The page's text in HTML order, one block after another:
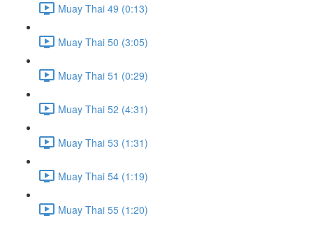
Muay Thai 49 (0:13)
Muay Thai 50 (3:05)
Muay Thai 51 (0:29)
Muay Thai 52 (4:31)
Muay Thai 53 (1:31)
Muay Thai 54 (1:19)
Muay Thai 55 (1:20)